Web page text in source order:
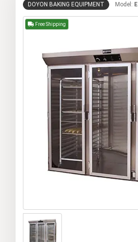
DOYON BAKING EQUIPMENT Model:
Free Shipping